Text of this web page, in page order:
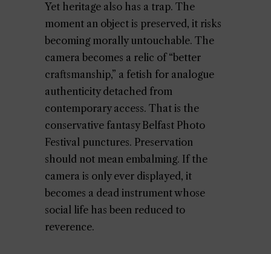
Yet heritage also has a trap. The
moment an object is preserved, it risks
becoming morally untouchable. The
camera becomes a relic of “better
craftsmanship,” a fetish for analogue
authenticity detached from
contemporary access. That is the
conservative fantasy Belfast Photo
Festival punctures. Preservation
should not mean embalming. If the
camera is only ever displayed, it
becomes a dead instrument whose
social life has been reduced to
reverence.